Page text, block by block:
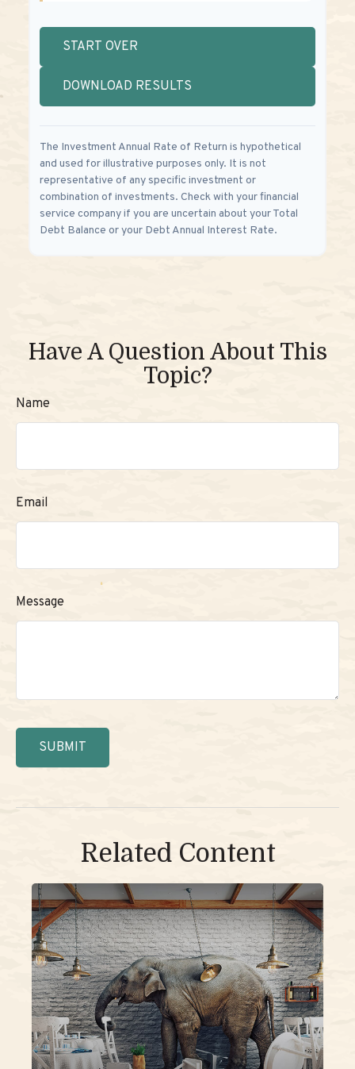
START OVER
DOWNLOAD RESULTS
The Investment Annual Rate of Return is hypothetical
and used for illustrative purposes only. It is not
representative of any specific investment or
combination of investments. Check with your financial
service company if you are uncertain about your Total
Debt Balance or your Debt Annual Interest Rate.
Have A Question About This
Topic?
Name
Email
Message
Related Content